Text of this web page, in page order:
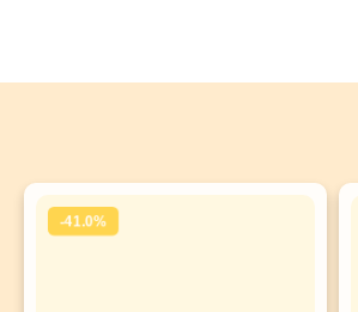
-41.0%